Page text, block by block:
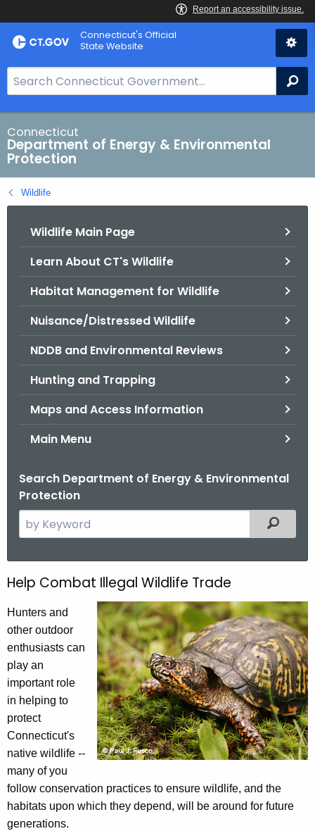
Skip
to
Connecticut's Official
State Website
e
a
r
c
h
B
a
Connecticut
Department of Energy & Environmental
Protection
Wildlife
Wildlife Main Page
Learn About CT's Wildlife
Habitat Management for Wildlife
Nuisance/Distressed Wildlife
NDDB and Environmental Reviews
Hunting and Trapping
Maps and Access Information
Main Menu
Search Department of Energy & Environmental
Protection
e
c
h
t
h
e
c
u
r
r
e
n
t
A
g
Filtered
C
o
m
b
a
t
I
l
l
e
g
Help Combat Illegal Wildlife Trade
Hunters and
other outdoor
enthusiasts can
play an
important role
in helping to
protect
Connecticut's
native wildlife --
many of you
follow conservation practices to ensure wildlife, and the
habitats upon which they depend, will be around for future
generations.